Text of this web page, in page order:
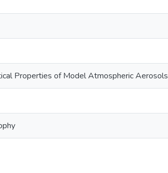
Properties of Model Atmospheric Aerosols